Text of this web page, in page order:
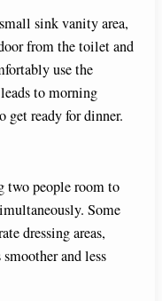
sink vanity area,
from the toilet and
use the
to morning
get ready for dinner.
two people room to
Some
dressing areas,
and less